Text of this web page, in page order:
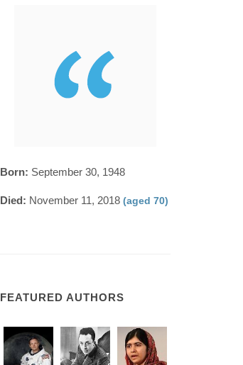
Born: September 30, 1948
Died: November 11, 2018 (aged 70)
FEATURED AUTHORS